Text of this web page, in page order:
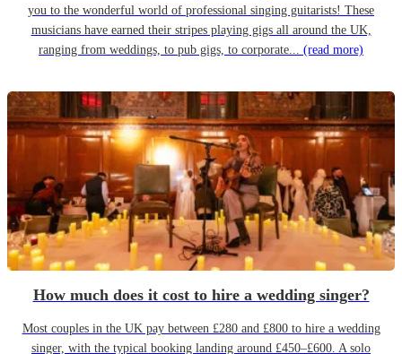
you to the wonderful world of professional singing guitarists! These
musicians have earned their stripes playing gigs all around the UK,
ranging from weddings, to pub gigs, to corporate... (read more)
How much does it cost to hire a wedding singer?
Most couples in the UK pay between £280 and £800 to hire a wedding
singer, with the typical booking landing around £450–£600. A solo